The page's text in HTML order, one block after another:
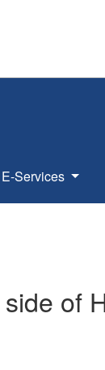
E-Services
of